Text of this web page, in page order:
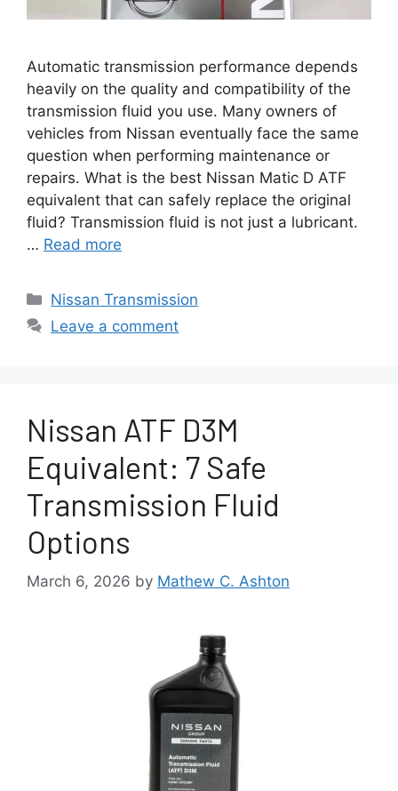
Automatic transmission performance depends
heavily on the quality and compatibility of the
transmission fluid you use. Many owners of
vehicles from Nissan eventually face the same
question when performing maintenance or
repairs. What is the best Nissan Matic D ATF
equivalent that can safely replace the original
fluid? Transmission fluid is not just a lubricant.
… Read more
Categories
Nissan Transmission
Leave a comment
Nissan ATF D3M
Equivalent: 7 Safe
Transmission Fluid
Options
March 6, 2026 by Mathew C. Ashton